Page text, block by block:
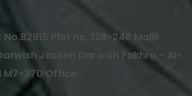
No.82815 Plot no. 128-246 Malik
Jassim Darwish Fakhro - Al-
370 Office